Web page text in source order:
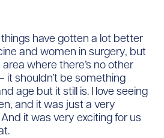
things have gotten a lot better
and women in surgery, but
where there’s no other
it shouldn’t be something
age but it still is. I love seeing
and it was just a very
it was very exciting for us